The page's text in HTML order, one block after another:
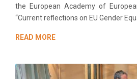
the European Academy of
“Current reflections on EU Gender
READ MORE